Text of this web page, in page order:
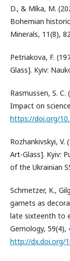
D., & Míka, M.
Bohemian
Minerals, 11(8),
Petriakova, F.
Glass]. Kyiv:
Rasmussen, S.
Impact on
https://doi.org/
Rozhankivskyi, V.
Art-Glass]. Kyiv:
of the Ukrainian
Schmetzer, K.,
garnets as
late sixteenth to
Gemology, 59(4),
http://dx.doi.org/